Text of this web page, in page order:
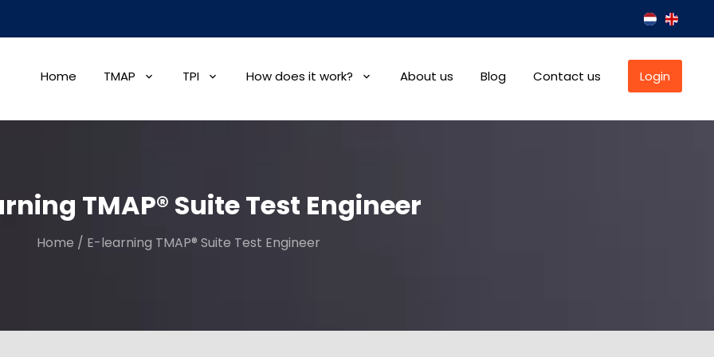
Home TMAP TPI How does it work? About us Blog Contact us Login
TMAP® Suite Test Engineer
Home / E-learning TMAP® Suite Test Engineer